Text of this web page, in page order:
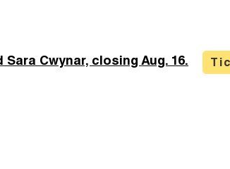
Cwynar, closing Aug. 16.